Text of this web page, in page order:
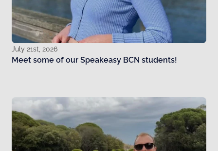
July 21st, 2026
Meet some of our Speakeasy BCN students!